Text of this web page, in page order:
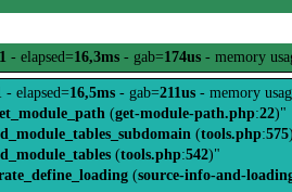
1 - elapsed=16,3ms - gab=174us - memory
- elapsed=16,5ms - gab=211us - memory
(get-module-path.php:22)"
(tools.php:575
(tools.php:542)"
(source-info-and-